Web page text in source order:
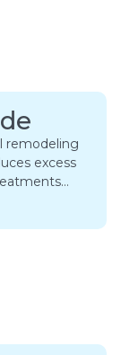
remodeling
excess